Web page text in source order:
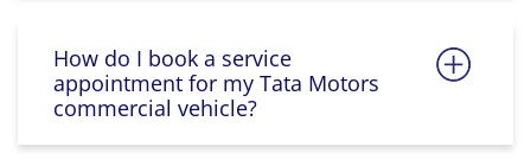
How do I book a service
appointment for my Tata Motors
commercial vehicle?